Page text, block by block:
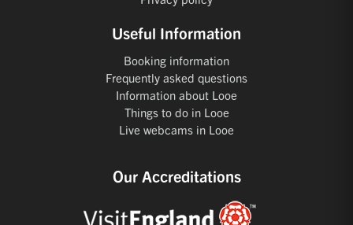
Useful Information
Booking information
Frequently asked questions
Information about Looe
Things to do in Looe
Live webcams in Looe
Our Accreditations